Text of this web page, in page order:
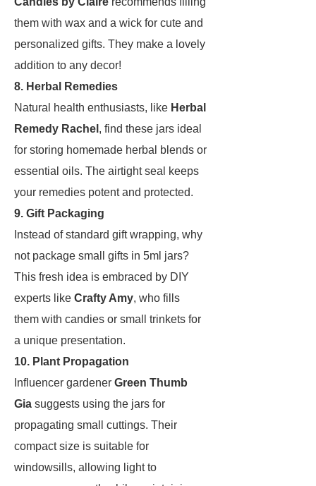
them with wax and a wick for cute and
personalized gifts. They make a lovely
addition to any decor!
8. Herbal Remedies
Natural health enthusiasts, like Herbal
Remedy Rachel , find these jars ideal
for storing homemade herbal blends or
essential oils. The airtight seal keeps
your remedies potent and protected.
9. Gift Packaging
Instead of standard gift wrapping, why
not package small gifts in 5ml jars?
This fresh idea is embraced by DIY
experts like Crafty Amy, who fills
them with candies or small trinkets for
a unique presentation.
10. Plant Propagation
Influencer gardener Green Thumb
Gia suggests using the jars for
propagating small cuttings. Their
compact size is suitable for
windowsills, allowing light to